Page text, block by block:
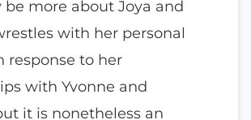
more about Joya and
with her personal
response to her
with Yvonne and
it is nonetheless an